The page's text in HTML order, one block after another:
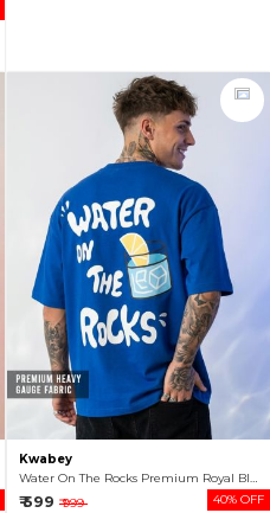
Kwabey
Water On The Rocks Premium Royal Blue Oversized T-shirt For Men
₹ 599 ₹ 999 40% OFF